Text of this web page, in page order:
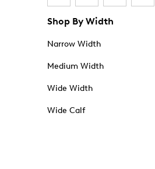
Shop By Width
Narrow Width
Medium Width
Wide Width
Wide Calf